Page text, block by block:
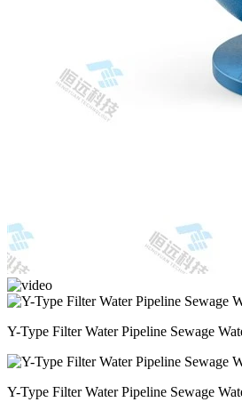
Y-Type Filter Water Pipeline Sewage
Y-Type Filter Water Pipeline Sewage